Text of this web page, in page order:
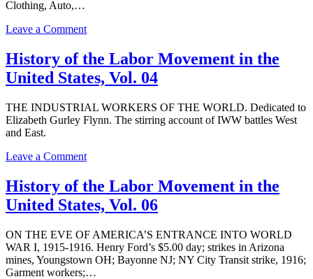
09
Clothing, Auto,…
Leave a Commenton
of
the
Labor
in
the
United
Vol.
History of the Labor Movement in the
United States, Vol. 04
THE INDUSTRIAL WORKERS OF THE WORLD. Dedicated to
Elizabeth Gurley Flynn. The stirring account of IWW battles West
and East.
Leave a Commenton
of
the
Labor
in
the
United
States,
History of the Labor Movement in the
United States, Vol. 06
ON THE EVE OF AMERICA’S ENTRANCE INTO WORLD
WAR I, 1915-1916. Henry Ford’s $5.00 day; strikes in Arizona
mines, Youngstown OH; Bayonne NJ; NY City Transit strike, 1916;
Garment workers;…